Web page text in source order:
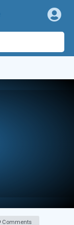
Comments